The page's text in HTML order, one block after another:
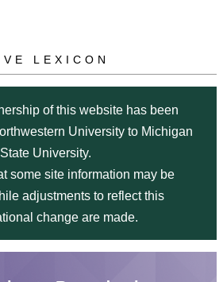
LEXICON
of this website has been
University to Michigan
State University.
some site information may be
adjustments to reflect this
change are made.